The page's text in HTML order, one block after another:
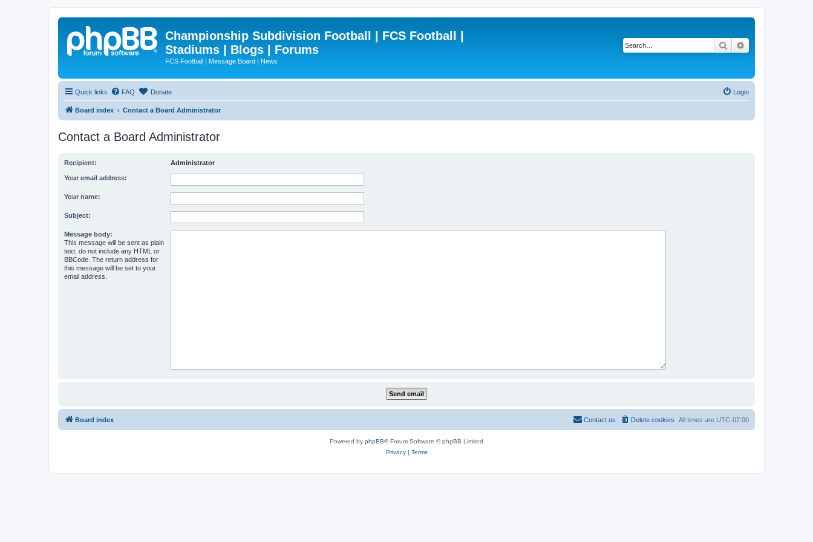
Championship Subdivision Football | FCS Football |
Stadiums | Blogs | Forums
FCS Football | Message Board | News
Search
Quick links FAQ Donate Login
Board index Contact a Board Administrator
Contact a Board Administrator
Recipient: Administrator
Your email address:
Your name:
Subject:
Message body:
This message will be sent as plain
text, do not include any HTML or
BBCode. The return address for
this message will be set to your
email address.
Board index All times are UTC-07:00
Delete cookies
Contact us
Powered by phpBB® Forum Software © phpBB Limited
Privacy| Terms